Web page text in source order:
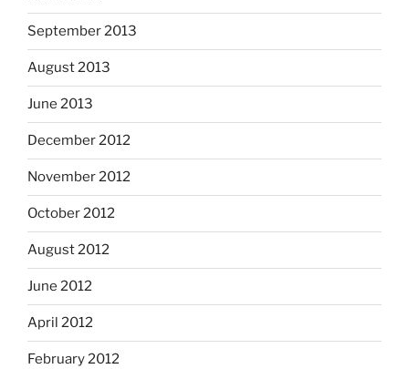
September 2013
August 2013
June 2013
December 2012
November 2012
October 2012
August 2012
June 2012
April 2012
February 2012